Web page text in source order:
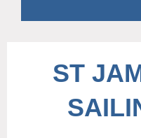
ST